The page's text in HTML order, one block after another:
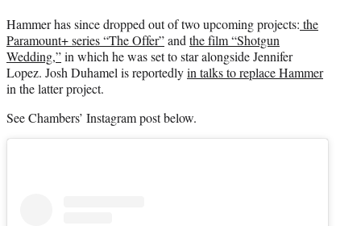
Hammer has since dropped out of two upcoming projects: the
Paramount+ series “The Offer”andthe film “Shotgun
Wedding,”in which he was set to star alongside Jennifer
Lopez. Josh Duhamel is reportedlyin talks to replace Hammer
in the latter project.
See Chambers’ Instagram post below.